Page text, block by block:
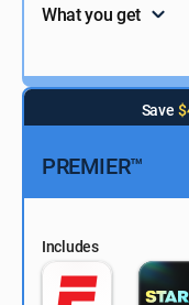
What you get
Save
PREMIER™
Includes